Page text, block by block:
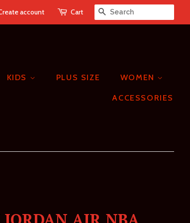
account Cart SEARCH
KIDS PLUS SIZE WOMEN
ACCESSORIES